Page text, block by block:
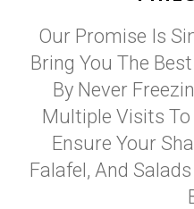
Our Promise Is
Bring You The
By Never
Multiple Visits
Ensure Your
Falafel, And